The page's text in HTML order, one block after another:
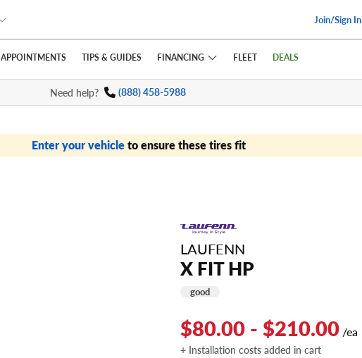
Join/Sign In
APPOINTMENTS TIPS & GUIDES FINANCING FLEET DEALS
Need help? (888) 458-5988
Enter your vehicleto ensure these tires fit
LAUFENN
X FIT HP
good
$80.00 - $210.00 /ea
+ Installation costs added in cart